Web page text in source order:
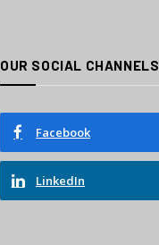
OUR SOCIAL CHANNELS
Facebook
LinkedIn